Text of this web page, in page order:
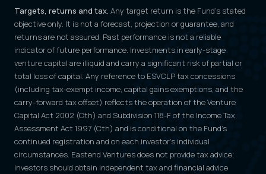
Targets, returns and tax. Any target return is the Fund's stated
objective only. It is not a forecast, projection or guarantee, and
returns are not assured. Past performance is not a reliable
indicator of future performance. Investments in early-stage
venture capital are illiquid and carry a significant risk of partial or
total loss of capital. Any reference to ESVCLP tax concessions
(including tax-exempt income, capital gains exemptions, and the
carry-forward tax offset) reflects the operation of the Venture
Capital Act 2002 (Cth) and Subdivision 118-F of the Income Tax
Assessment Act 1997 (Cth) and is conditional on the Fund's
continued registration and on each investor's individual
circumstances. Eastend Ventures does not provide tax advice;
investors should obtain independent tax and financial advice